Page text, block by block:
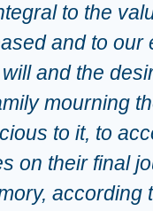
to the
and to our
and the
mourning
to it, to
on their final
according